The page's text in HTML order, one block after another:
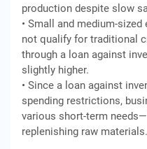
production despite slow
• Small and medium-
not qualify for traditional
through a loan against
slightly higher.
• Since a loan against
spending restrictions,
various short-term
replenishing raw materials.